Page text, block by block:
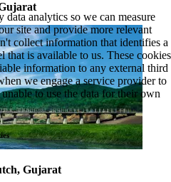
Gujarat
analytics so we can measure
site and provide more relevant
collect information that identifies a
is available to us. These cookies
information to any external third
we engage a service provider to
to use the data for their own